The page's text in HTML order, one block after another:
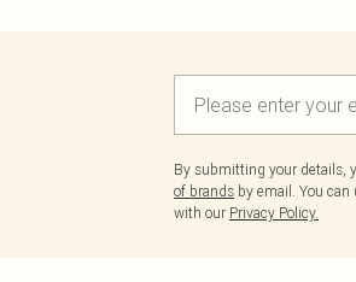
By submitting your details,
of brands by email. You
with our Privacy Policy.